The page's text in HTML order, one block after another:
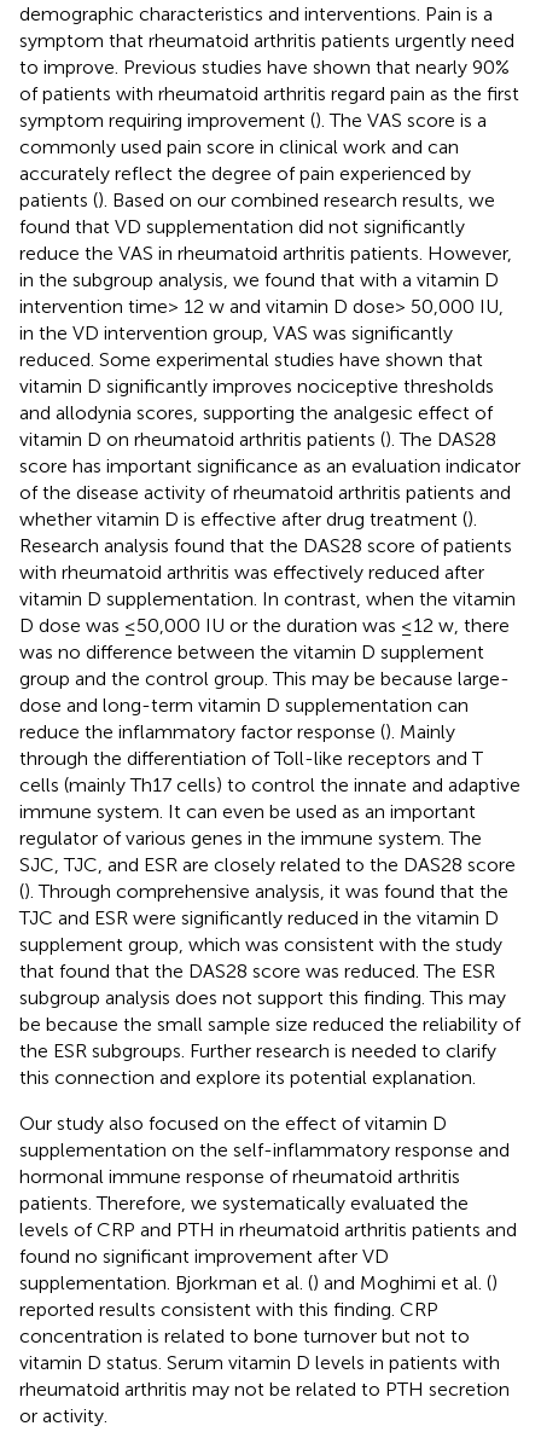
demographic characteristics and interventions. Pain is a
symptom that rheumatoid arthritis patients urgently need
to improve. Previous studies have shown that nearly 90%
of patients with rheumatoid arthritis regard pain as the first
symptom requiring improvement (). The VAS score is a
commonly used pain score in clinical work and can
accurately reflect the degree of pain experienced by
patients (). Based on our combined research results, we
found that VD supplementation did not significantly
reduce the VAS in rheumatoid arthritis patients. However,
in the subgroup analysis, we found that with a vitamin D
intervention time> 12 w and vitamin D dose> 50,000 IU,
in the VD intervention group, VAS was significantly
reduced. Some experimental studies have shown that
vitamin D significantly improves nociceptive thresholds
and allodynia scores, supporting the analgesic effect of
vitamin D on rheumatoid arthritis patients (). The DAS28
score has important significance as an evaluation indicator
of the disease activity of rheumatoid arthritis patients and
whether vitamin D is effective after drug treatment ().
Research analysis found that the DAS28 score of patients
with rheumatoid arthritis was effectively reduced after
vitamin D supplementation. In contrast, when the vitamin
D dose was ≤50,000 IU or the duration was ≤12 w, there
was no difference between the vitamin D supplement
group and the control group. This may be because large-
dose and long-term vitamin D supplementation can
reduce the inflammatory factor response (). Mainly
through the differentiation of Toll-like receptors and T
cells (mainly Th17 cells) to control the innate and adaptive
immune system. It can even be used as an important
regulator of various genes in the immune system. The
SJC, TJC, and ESR are closely related to the DAS28 score
(). Through comprehensive analysis, it was found that the
TJC and ESR were significantly reduced in the vitamin D
supplement group, which was consistent with the study
that found that the DAS28 score was reduced. The ESR
subgroup analysis does not support this finding. This may
be because the small sample size reduced the reliability of
the ESR subgroups. Further research is needed to clarify
this connection and explore its potential explanation.
Our study also focused on the effect of vitamin D
supplementation on the self-inflammatory response and
hormonal immune response of rheumatoid arthritis
patients. Therefore, we systematically evaluated the
levels of CRP and PTH in rheumatoid arthritis patients and
found no significant improvement after VD
supplementation. Bjorkman et al. () and Moghimi et al. ()
reported results consistent with this finding. CRP
concentration is related to bone turnover but not to
vitamin D status. Serum vitamin D levels in patients with
rheumatoid arthritis may not be related to PTH secretion
or activity.